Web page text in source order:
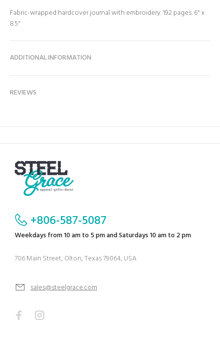
Fabric-wrapped hardcover journal with embroidery. 192 pages. 6" x
8.5"
ADDITIONAL INFORMATION
REVIEWS
+806-587-5087
Weekdays from 10 am to 5 pm and Saturdays 10 am to 2 pm
706 Main Street, Olton, Texas 79064, USA
sales@steelgrace.com